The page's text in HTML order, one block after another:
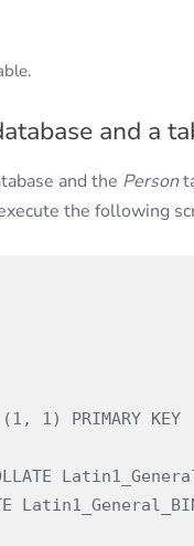
and a
and the Person
the following